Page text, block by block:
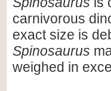
carnivorous
exact size is
Spinosaurus
weighed in